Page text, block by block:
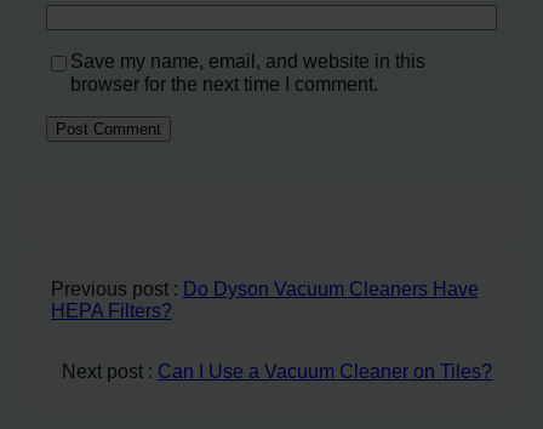
Save my name, email, and website in this
browser for the next time I comment.
Previous post : Do Dyson Vacuum Cleaners Have
HEPA Filters?
Next post : Can I Use a Vacuum Cleaner on Tiles?